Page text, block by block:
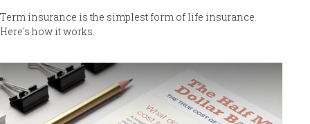
Term insurance is the simplest form of life insurance.
Here's how it works.